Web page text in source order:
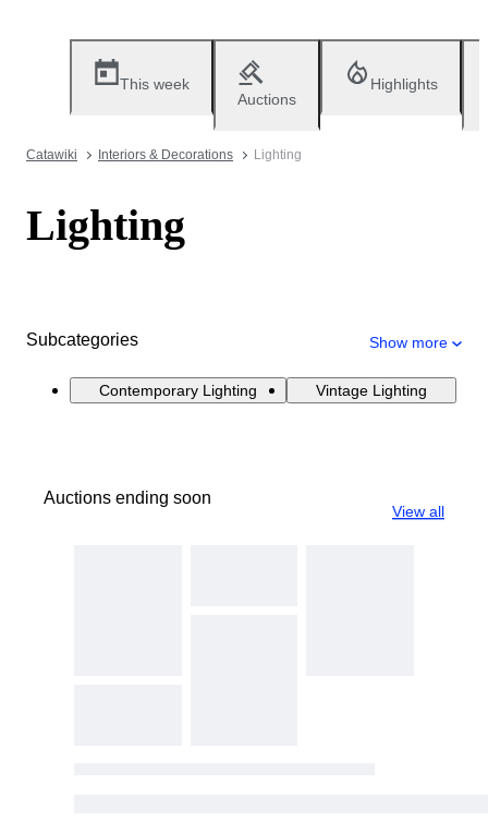
This week
Auctions
Highlights
Catawiki Interiors & Decorations Lighting
Lighting
Subcategories Show more
Contemporary Lighting Vintage Lighting
Auctions ending soon
View all